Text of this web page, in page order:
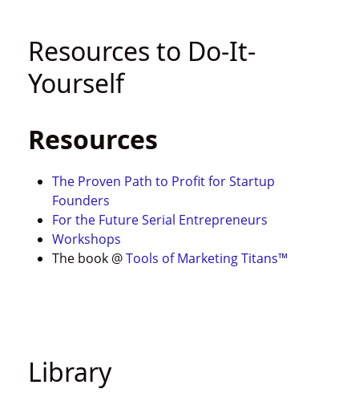
Resources to Do-It-
Yourself
Resources
The Proven Path to Profit for Startup
Founders
For the Future Serial Entrepreneurs
Workshops
The book @Tools of Marketing Titans™
Library